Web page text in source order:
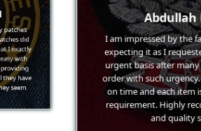
did
Abdullah
I am impressed by the fast
expecting it as I requested to
urgent basis after many
order with such urgency. I
on time and each item is
requirement. Highly
and quality services.